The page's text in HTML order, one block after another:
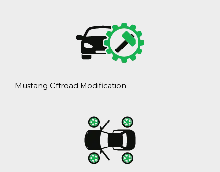
Mustang Offroad Modification